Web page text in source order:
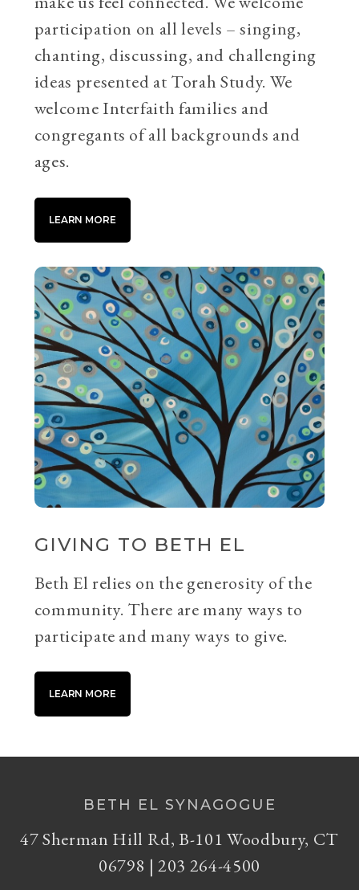
participation on all levels – singing,
chanting, discussing, and challenging
ideas presented at Torah Study. We
welcome Interfaith families and
congregants of all backgrounds and
ages.
LEARN MORE
GIVING TO BETH EL
Beth El relies on the generosity of the
community. There are many ways to
participate and many ways to give.
LEARN MORE
BETH EL SYNAGOGUE
47 Sherman Hill Rd, B-101 Woodbury, CT
06798 | 203 264-4500